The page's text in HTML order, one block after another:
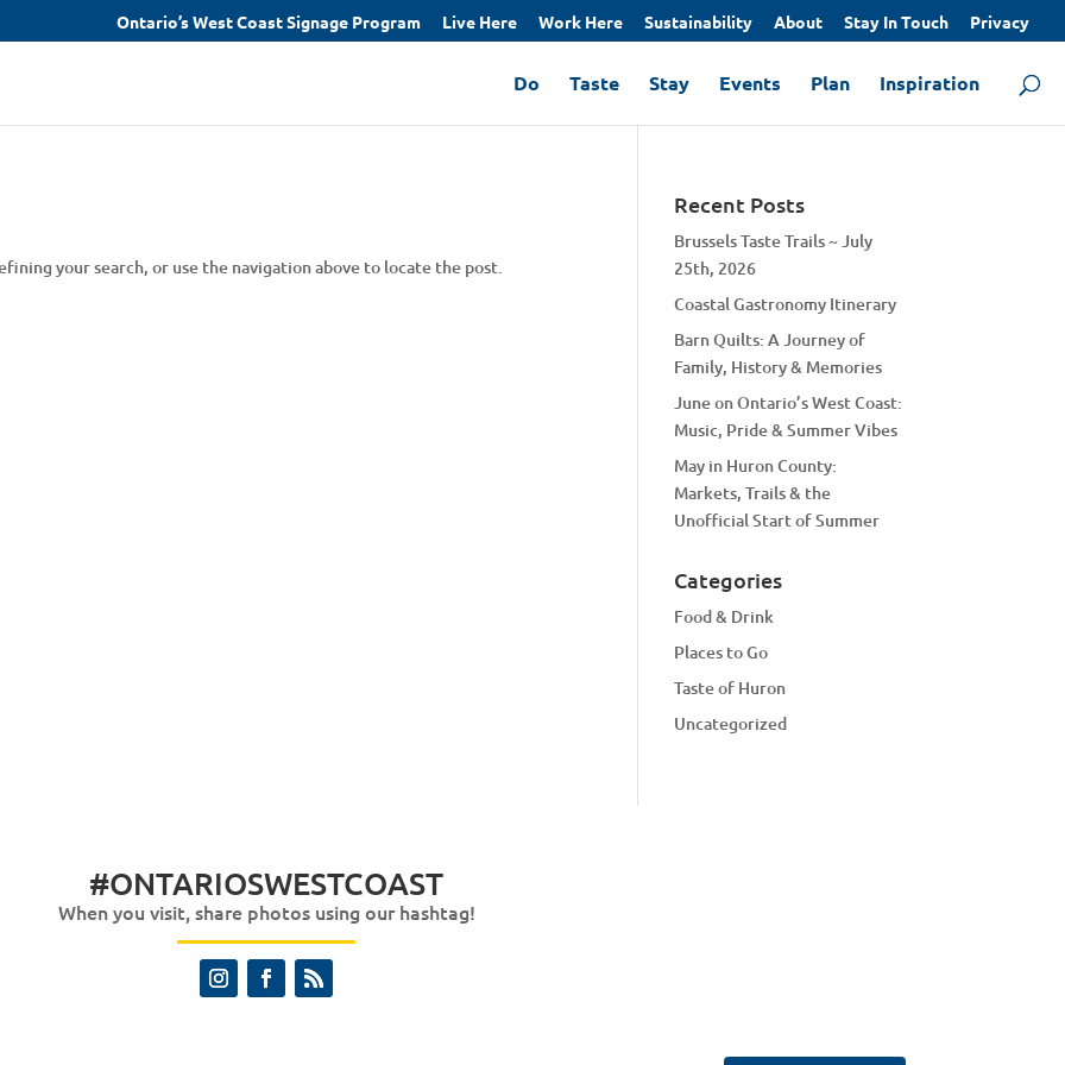
Ontario’s West Coast Signage Program Live Here Work Here Sustainability About Stay In Touch Privacy
Do Taste Stay Events Plan Inspiration
your search, or use the navigation above to locate the post.
Recent Posts
Brussels Taste Trails ~ July
25th, 2026
Coastal Gastronomy Itinerary
Barn Quilts: A Journey of
Family, History & Memories
June on Ontario’s West Coast:
Music, Pride & Summer Vibes
May in Huron County:
Markets, Trails & the
Unofficial Start of Summer
Categories
Food & Drink
Places to Go
Taste of Huron
Uncategorized
#ONTARIOSWESTCOAST
When you visit, share photos using our hashtag!